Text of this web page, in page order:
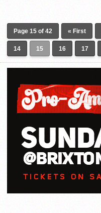
Page 15 of 42 « First
14 15 16 17